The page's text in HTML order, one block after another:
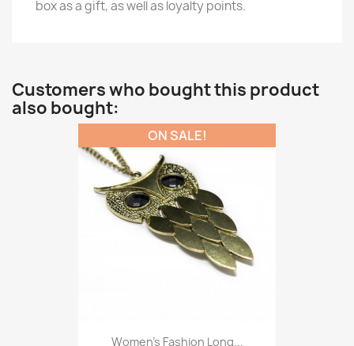
box as a gift, as well as loyalty points.
Customers who bought this product
also bought:
Women’s Fashion Long...
ON SALE!